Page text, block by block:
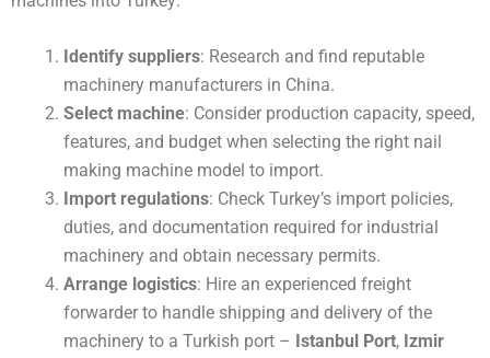
Identify suppliers: Research and find reputable
machinery manufacturers in China.
Select machine: Consider production capacity, speed,
features, and budget when selecting the right nail
making machine model to import.
Import regulations: Check Turkey’s import policies,
duties, and documentation required for industrial
machinery and obtain necessary permits.
Arrange logistics: Hire an experienced freight
forwarder to handle shipping and delivery of the
machinery to a Turkish port – Istanbul Port, Izmir